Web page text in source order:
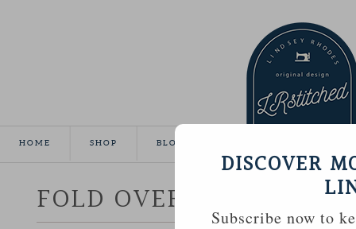
HOME SHOP BLOG
FOLD OVER CLUTCH
DISCOVER
Subscribe now to